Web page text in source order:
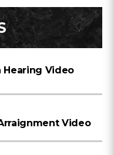
Hearing Video
Video